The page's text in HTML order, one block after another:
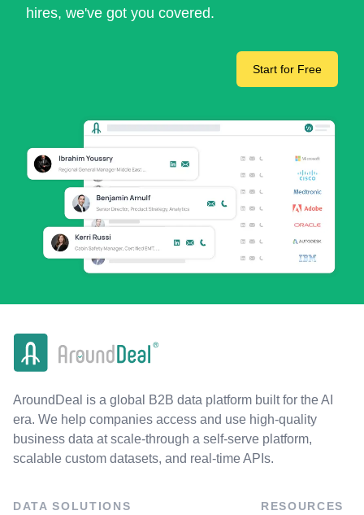
hires, we've got you covered.
Start for Free
AroundDeal is a global B2B data platform built for the AI
era. We help companies access and use high-quality
business data at scale-through a self-serve platform,
scalable custom datasets, and real-time APIs.
DATA SOLUTIONS RESOURCES